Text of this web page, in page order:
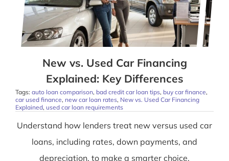
New vs. Used Car Financing
Explained: Key Differences
Tags: auto loan comparison, bad credit car loan tips, buy car finance,
car used finance, new car loan rates, New vs. Used Car Financing
Explained, used car loan requirements
Understand how lenders treat new versus used car
loans, including rates, down payments, and
depreciation, to make a smarter choice.